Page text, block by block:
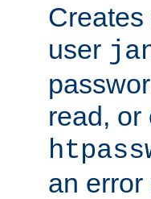
user
read, or
an error